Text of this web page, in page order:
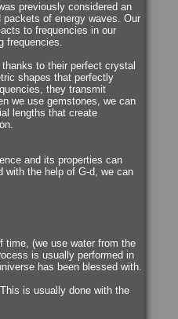
previously considered an
of energy waves. Our
to frequencies in our
frequencies.
to their perfect crystal
shapes that perfectly
they transmit
we use gemstones, we can
lengths that create
and its properties can
with the help of G-d, we can
time, (we use water from the
is usually performed in
has been blessed with.
is usually done with the